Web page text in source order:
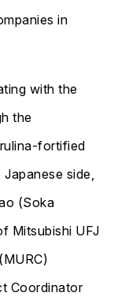
in
with the
the
fortified
side,
(Soka
Mitsubishi UFJ
Coordinator